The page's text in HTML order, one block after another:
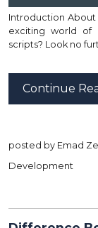
Introduction
exciting world of
scripts? Look no
Continue
posted by Emad
Development